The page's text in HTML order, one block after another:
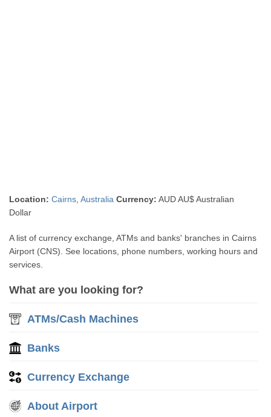
Location: Cairns ,Australia Currency: AUD AU$ Australian
Dollar
A list of currency exchange, ATMs and banks' branches in Cairns
Airport (CNS). See locations, phone numbers, working hours and
services.
What are you looking for?
ATMs/Cash Machines
Banks
Currency Exchange
About Airport